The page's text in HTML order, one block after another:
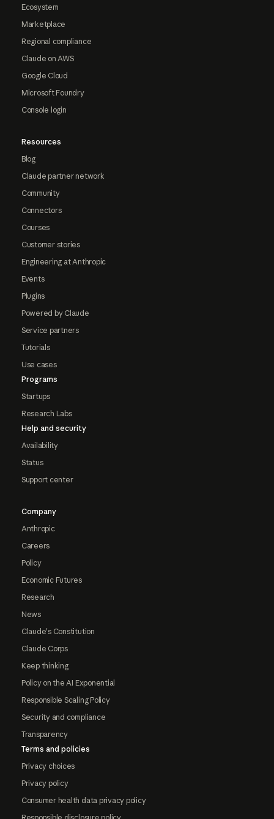
Ecosystem
Marketplace
Regional compliance
Claude on AWS
Google Cloud
Microsoft Foundry
Console login
Resources
Blog
Claude partner network
Community
Connectors
Courses
Customer stories
Engineering at Anthropic
Events
Plugins
Powered by Claude
Service partners
Tutorials
Use cases
Programs
Startups
Research Labs
Help and security
Availability
Status
Support center
Company
Anthropic
Careers
Policy
Economic Futures
Research
News
Claude's Constitution
Claude Corps
Keep thinking
Policy on the AI Exponential
Responsible Scaling Policy
Security and compliance
Transparency
Terms and policies
Privacy choices
Privacy policy
Consumer health data privacy policy